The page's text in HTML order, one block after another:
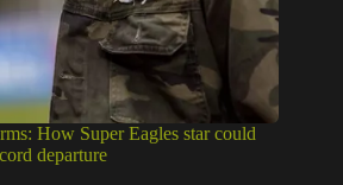
How Super Eagles star could
departure